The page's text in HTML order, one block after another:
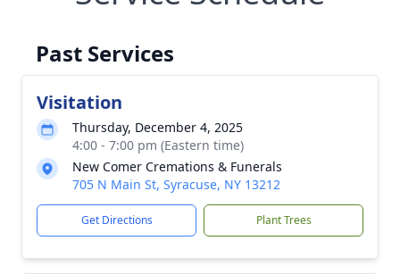
Past Services
Visitation
Thursday, December 4, 2025
4:00 - 7:00 pm (Eastern time)
New Comer Cremations & Funerals
705 N Main St, Syracuse, NY 13212
Get Directions Plant Trees